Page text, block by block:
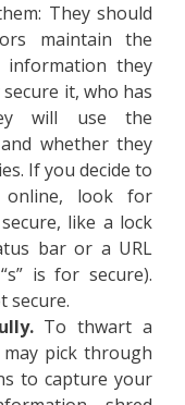
They should
maintain the
information they
it, who has
will use the
whether they
If you decide to
online, look for
like a lock
bar or a URL
is for secure).
secure.
To thwart a
pick through
to capture your